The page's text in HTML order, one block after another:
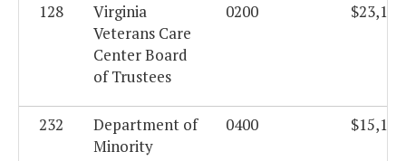
128
Virginia
Veterans Care
Center Board
of Trustees
0200 $23,139
232
Department of
Minority
0400 $15,103